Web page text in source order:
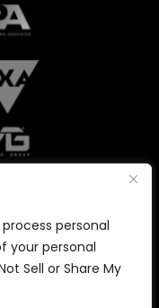
personal
your personal
Sell or Share My